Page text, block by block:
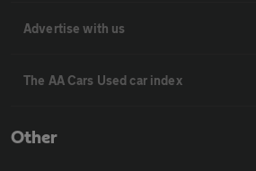
Advertise with us
The AA Cars Used car index
Other